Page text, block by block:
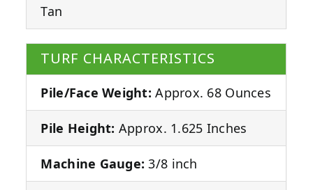
Tan
TURF CHARACTERISTICS
Pile/Face Weight: Approx. 68 Ounces
Pile Height: Approx. 1.625 Inches
Machine Gauge: 3/8 inch